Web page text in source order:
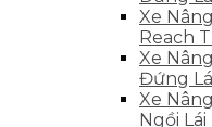
Xe
Reach
Xe
Đứng
Xe
Ngồi Lái